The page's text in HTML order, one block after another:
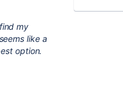
my
like a
option.